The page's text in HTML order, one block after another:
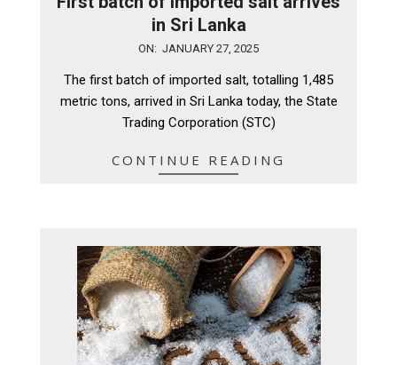
in Sri Lanka
ON: JANUARY 27, 2025
The first batch of imported salt, totalling 1,485
metric tons, arrived in Sri Lanka today, the State
Trading Corporation (STC)
CONTINUE READING